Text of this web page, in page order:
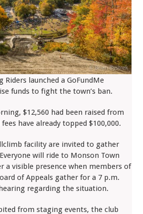
Riders launched a GoFundMe
funds to fight the town’s ban.
$12,560 had been raised from
have already topped $100,000.
facility are invited to gather
will ride to Monson Town
a visible presence when members of
of Appeals gather for a 7 p.m.
regarding the situation.
from staging events, the club